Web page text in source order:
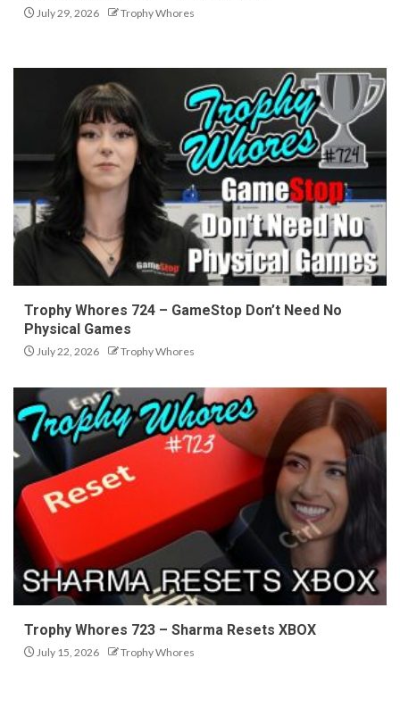
July 29, 2026 Trophy Whores
Trophy Whores 724 – GameStop Don’t Need No
Physical Games
July 22, 2026 Trophy Whores
Trophy Whores 723 – Sharma Resets XBOX
July 15, 2026 Trophy Whores